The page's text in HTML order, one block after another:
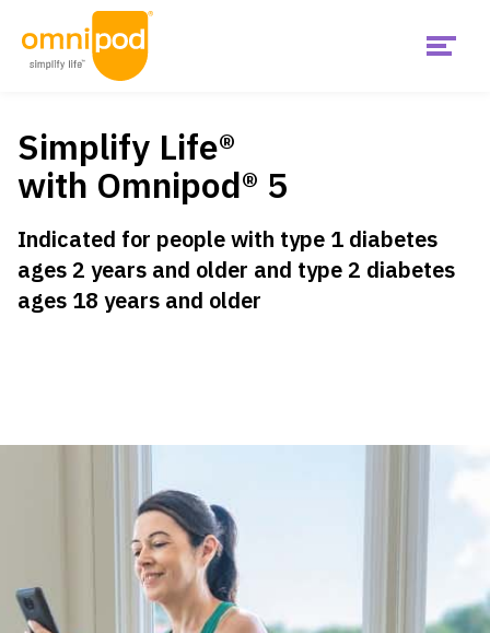
content
Menu
Main
United
States
US
Products
Is Omnipod right for me?
Simplify Life®
with Omnipod® 5
Indicated for people with type 1 diabetes
ages 2 years and older and type 2 diabetes
ages 18 years and older